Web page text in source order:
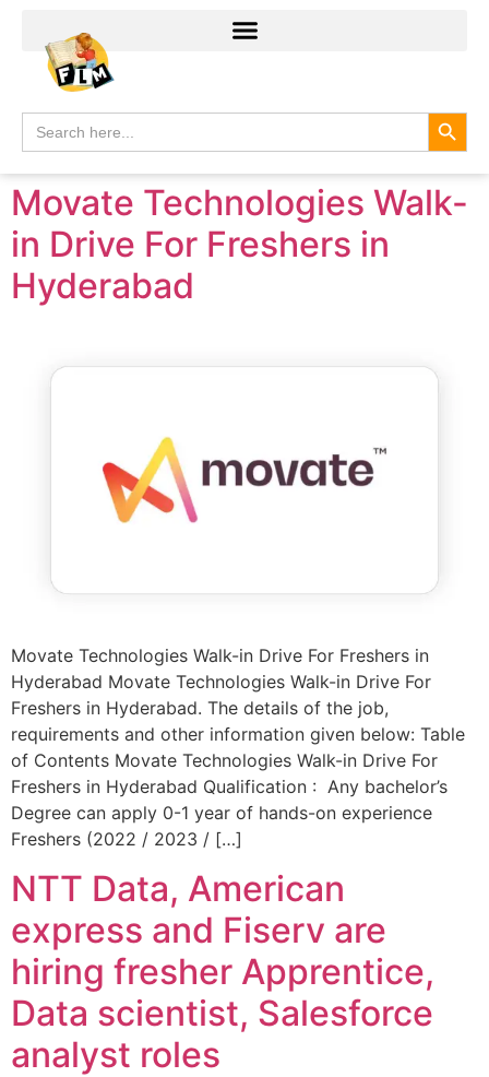
Search
for:
Movate Technologies Walk-
in Drive For Freshers in
Hyderabad
Movate Technologies Walk-in Drive For Freshers in
Hyderabad Movate Technologies Walk-in Drive For
Freshers in Hyderabad. The details of the job,
requirements and other information given below: Table
of Contents Movate Technologies Walk-in Drive For
Freshers in Hyderabad Qualification : Any bachelor’s
Degree can apply 0-1 year of hands-on experience
Freshers (2022 / 2023 / […]
NTT Data, American
express and Fiserv are
hiring fresher Apprentice,
Data scientist, Salesforce
analyst roles